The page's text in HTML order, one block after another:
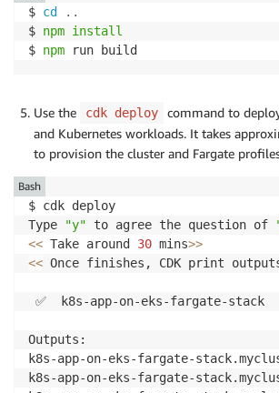
$ cd
..
$ npm install
$ npm run build
Use the cdk deploy
command to
and Kubernetes workloads. It takes
to provision the cluster and Fargate
$ cdk deploy
Type
"y" to agree the question of
<< Take around 30 mins>>
<< Once finishes, CDK print
✅  k8s-app-on-eks-fargate-stack
Outputs:
k8s-app-on-eks-fargate-
k8s-app-on-eks-fargate-
Bash